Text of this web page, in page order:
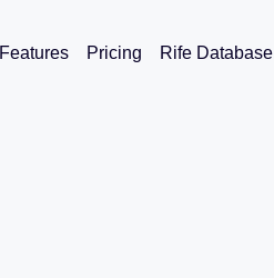
Features Pricing Rife Database